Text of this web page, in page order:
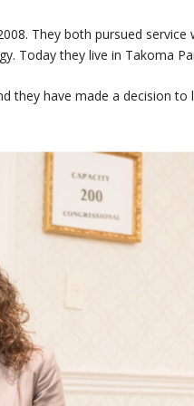
They both pursued
Today they live in Takoma
they have made a decision